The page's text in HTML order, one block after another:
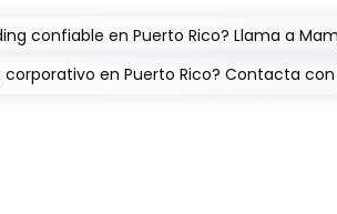
confiable en Puerto Rico? Llama a
en Puerto Rico? Contacta